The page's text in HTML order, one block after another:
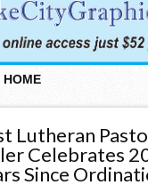
HOME
Lutheran
Celebrates
Since